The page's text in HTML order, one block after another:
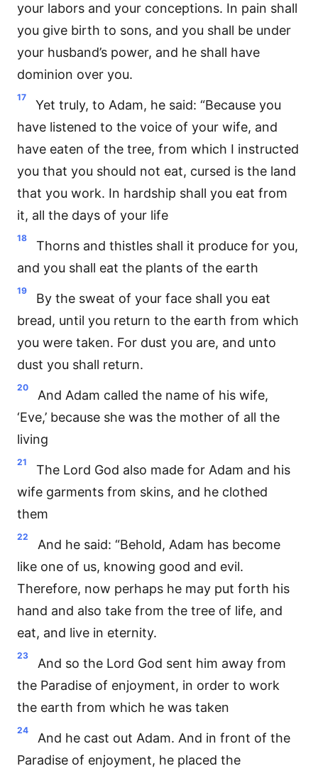
your labors and your conceptions. In pain shall
you give birth to sons, and you shall be under
your husband’s power, and he shall have
dominion over you.
17
Yet truly, to Adam, he said: “Because you
have listened to the voice of your wife, and
have eaten of the tree, from which I instructed
you that you should not eat, cursed is the land
that you work. In hardship shall you eat from
it, all the days of your life
18
Thorns and thistles shall it produce for you,
and you shall eat the plants of the earth
19
By the sweat of your face shall you eat
bread, until you return to the earth from which
you were taken. For dust you are, and unto
dust you shall return.
20
And Adam called the name of his wife,
‘Eve,’ because she was the mother of all the
living
21
The Lord God also made for Adam and his
wife garments from skins, and he clothed
them
22
And he said: “Behold, Adam has become
like one of us, knowing good and evil.
Therefore, now perhaps he may put forth his
hand and also take from the tree of life, and
eat, and live in eternity.
23
And so the Lord God sent him away from
the Paradise of enjoyment, in order to work
the earth from which he was taken
24
And he cast out Adam. And in front of the
Paradise of enjoyment, he placed the